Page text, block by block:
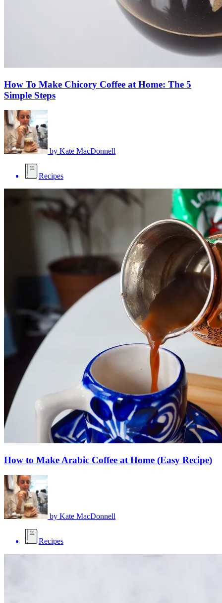
How To Make Chicory Coffee at Home: The 5
Simple Steps
by Kate MacDonnell
Recipes
How to Make Arabic Coffee at Home (Easy Recipe)
by Kate MacDonnell
Recipes